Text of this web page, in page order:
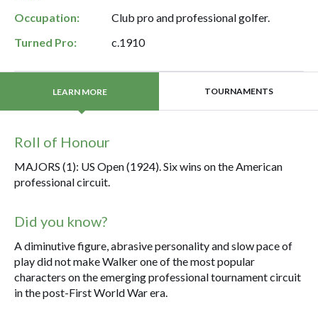
Occupation:
Club pro and professional golfer.
Turned Pro:
c.1910
LEARN MORE TOURNAMENTS
Roll of Honour
MAJORS (1): US Open (1924). Six wins on the American
professional circuit.
Did you know?
A diminutive figure, abrasive personality and slow pace of
play did not make Walker one of the most popular
characters on the emerging professional tournament circuit
in the post-First World War era.